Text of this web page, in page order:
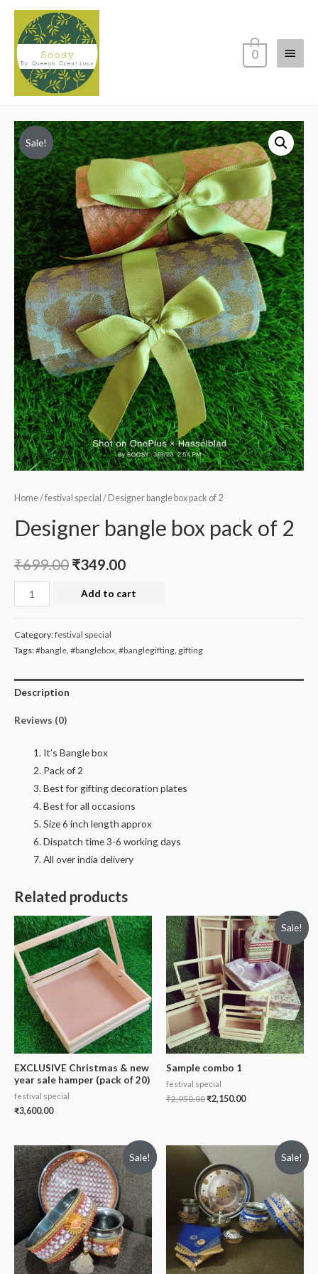
Main
0
Sale!
Home/festival special / Designer bangle box pack of 2
Designer bangle box pack of 2
₹699.00 ₹349.00
Designer
bangle
pack
2
quantity
Add to cart
Category:festival special
Tags:#bangle, #banglebox, #banglegifting, gifting
Description
Reviews (0)
It’s Bangle box
Pack of 2
Best for gifting decoration plates
Best for all occasions
Size 6 inch length approx
Dispatch time 3-6 working days
All over india delivery
Related products
EXCLUSIVE Christmas & new
year sale hamper (pack of 20)
festival special
₹3,600.00
Sale!
Sample combo 1
festival special
₹2,950.00₹2,150.00
Sale! Sale!